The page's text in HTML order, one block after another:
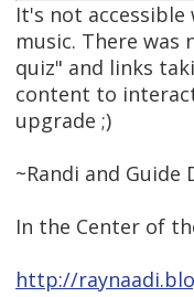
It's not
music. There
quiz" and links
content to
upgrade ;)
~Randi and Guide
In the Center of
http://